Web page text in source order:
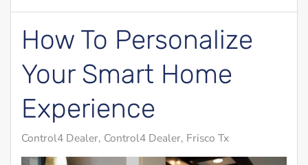
How To Personalize
Your Smart Home
Experience
Control4 Dealer Control4 Dealer, Frisco Tx